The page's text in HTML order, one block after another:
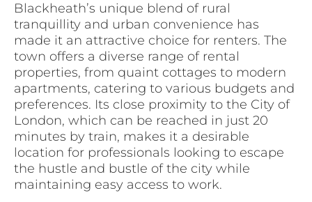
Blackheath’s unique blend of rural
tranquillity and urban convenience has
made it an attractive choice for renters. The
town offers a diverse range of rental
properties, from quaint cottages to modern
apartments, catering to various budgets and
preferences. Its close proximity to the City of
London, which can be reached in just 20
minutes by train, makes it a desirable
location for professionals looking to escape
the hustle and bustle of the city while
maintaining easy access to work.